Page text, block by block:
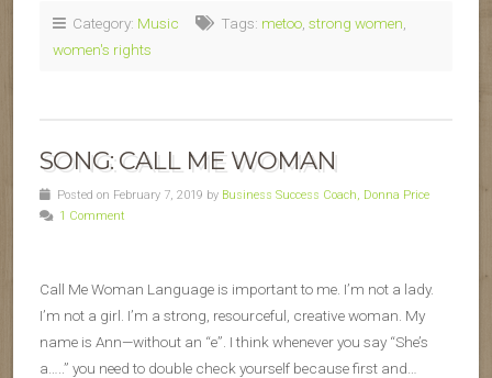
Category: Music Tags: metoo strong women
women's rights
SONG: CALL ME WOMAN
Posted on February 7, 2019 by Business Success Coach, Donna Price
1 Comment
Call Me Woman Language is important to me. I’m not a lady.
I’m not a girl. I’m a strong, resourceful, creative woman. My
name is Ann—without an “e”. I think whenever you say “She’s
a…..” you need to double check yourself because first and…